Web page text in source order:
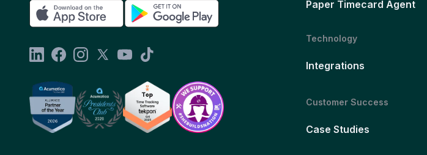
Paper Timecard Agent
Technology
Integrations
Customer Success
Case Studies